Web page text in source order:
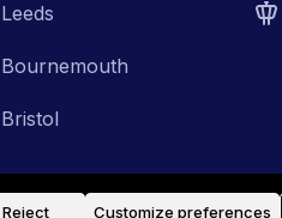
Leeds
Bournemouth
Bristol
Reject Customize preferences